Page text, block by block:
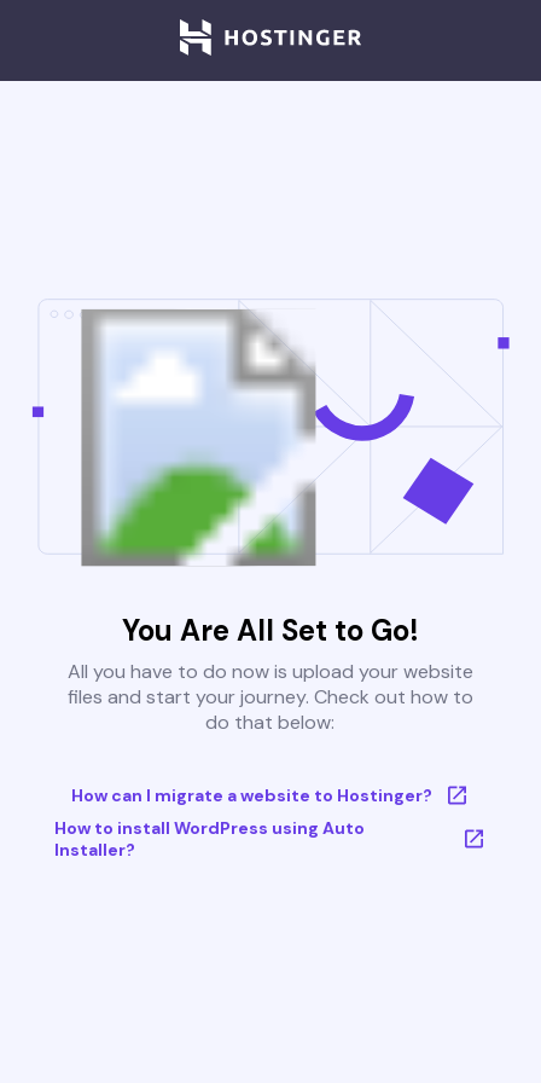
You Are All Set to Go!
All you have to do now is upload your website
files and start your journey. Check out how to
do that below:
How can I migrate a website to Hostinger?
How to install WordPress using Auto
Installer?